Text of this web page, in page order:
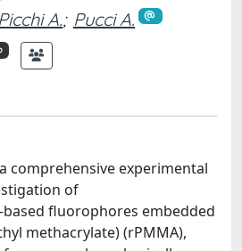
Picchi A.; Pucci A.
comprehensive experimental
of
fluorophores embedded
methacrylate) (rPMMA),